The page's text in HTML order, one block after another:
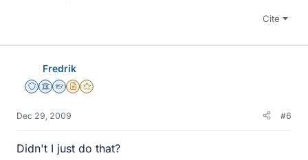
Cite
Fredrik
Staff Emeritus
Science Advisor
Homework Helper
Insights Author
Gold Member
Dec 29, 2009 #6
Didn't I just do that?